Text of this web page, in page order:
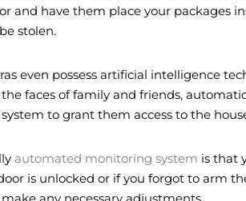
and have them place your packages
stolen.
even possess artificial intelligence
faces of family and friends,
to grant them access to the
automated monitoring system is that
is unlocked or if you forgot to arm